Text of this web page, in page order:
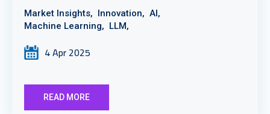
Market Insights, Innovation, AI,
Machine Learning, LLM,
4 Apr 2025
READ MORE